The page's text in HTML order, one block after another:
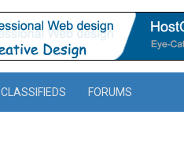
CLASSIFIEDS FORUMS